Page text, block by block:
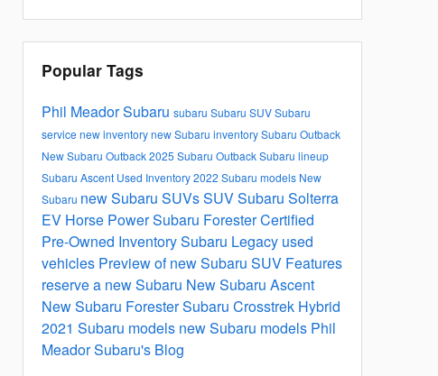
Popular Tags
Phil Meador Subaru subaru Subaru SUVSubaru
service new inventorynew Subaru inventorySubaru Outback
New Subaru Outback2025 Subaru OutbackSubaru lineup
Subaru Ascent Used Inventory2022 Subaru models New
Subaru new Subaru SUVsSUVSubaru Solterra
EV Horse PowerSubaru ForesterCertified
Pre-Owned InventorySubaru Legacy used
vehicles Preview of new Subaru SUV Features
reserve a new Subaru New Subaru Ascent
New Subaru ForesterSubaru Crosstrek Hybrid
2021 Subaru models new Subaru models Phil
Meador Subaru's Blog